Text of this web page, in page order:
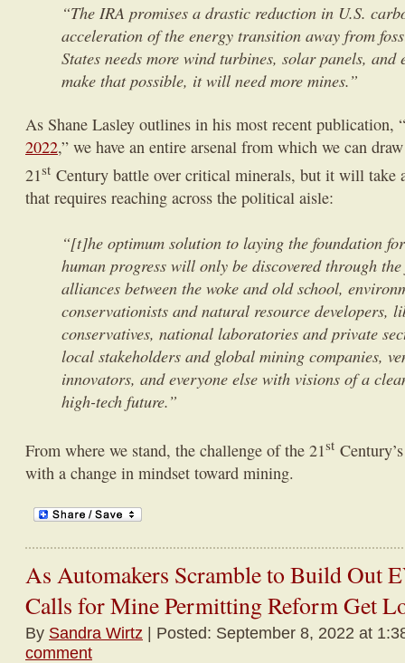
“The IRA promises a drastic reduction in U.S.
acceleration of the energy transition away from
States needs more wind turbines, solar panels,
make that possible, it will need more mines.”
As Shane Lasley outlines in his most recent publication, “
2022,” we have an entire arsenal from which we can
21st Century battle over critical minerals, but it will take
that requires reaching across the political aisle:
“[t]he optimum solution to laying the foundation
human progress will only be discovered through
alliances between the woke and old school,
conservationists and natural resource developers,
conservatives, national laboratories and private
local stakeholders and global mining companies,
innovators, and everyone else with visions of a
high-tech future.”
From where we stand, the challenge of the 21st
with a change in mindset toward mining.
As Automakers Scramble to Build Out
Calls for Mine Permitting Reform Get
By Sandra Wirtz | Posted: September 8, 2022 at
comment